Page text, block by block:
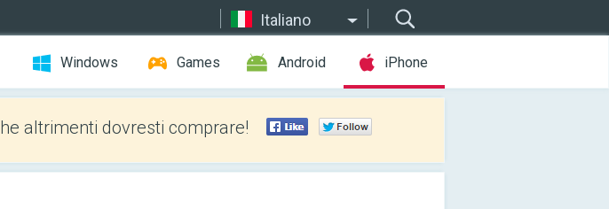
Italiano
Windows Games Android iPhone
altrimenti dovresti comprare!